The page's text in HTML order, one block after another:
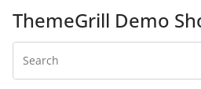
ThemeGrill Demo